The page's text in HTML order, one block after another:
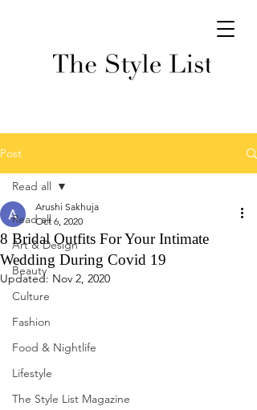
Post
Read all
Art & Design
Beauty
Culture
Fashion
Food & Nightlife
Lifestyle
The Style List Magazine
Read all
8 Bridal Outfits For Your Intimate
Wedding During Covid 19
Arushi Sakhuja
Oct 6, 2020
Updated: Nov 2, 2020